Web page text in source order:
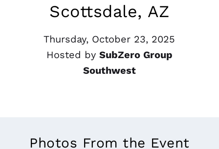
Scottsdale, AZ
Thursday, October 23, 2025
Hosted by SubZero Group
Southwest
Photos From the Event